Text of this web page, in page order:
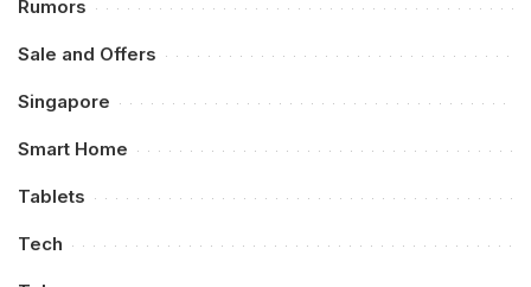
Rumors
Sale and Offers
Singapore
Smart Home
Tablets
Tech